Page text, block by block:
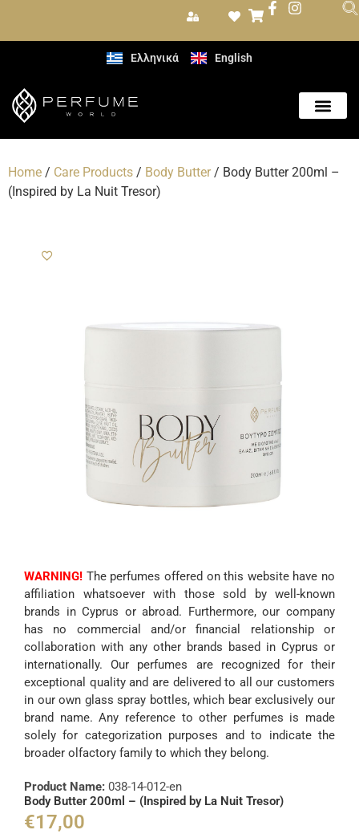
Ελληνικά English
Home / Care Products / Body Butter/ Body Butter 200ml –
(Inspired by La Nuit Tresor)
WARNING! The perfumes offered on this website have no
affiliation whatsoever with those sold by well-known
brands in Cyprus or abroad. Furthermore, our company
has no commercial and/or financial relationship or
collaboration with any other brands based in Cyprus or
internationally. Our perfumes are recognized for their
exceptional quality and are delivered to all our customers
in our own glass spray bottles, which bear exclusively our
brand name. Any reference to other perfumes is made
solely for categorization purposes and to indicate the
broader olfactory family to which they belong.
Product Name: 038-14-012-en
Body Butter 200ml – (Inspired by La Nuit Tresor)
€17,00